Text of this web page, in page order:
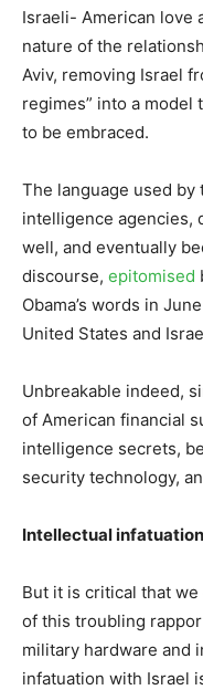
Israeli- American love
nature of the
Aviv, removing Israel
regimes” into a model
to be embraced.
The language used by
intelligence agencies,
well, and eventually
discourse, epitomised
Obama’s words in
United States and
Unbreakable indeed,
of American financial
intelligence secrets,
security technology,
Intellectual infatuation
But it is critical that
of this troubling
military hardware and
infatuation with Israel